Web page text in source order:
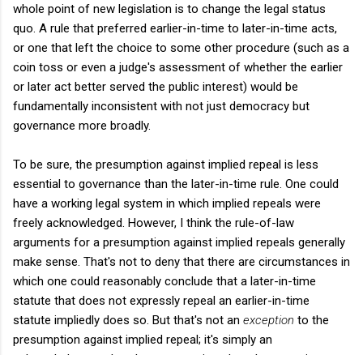
whole point of new legislation is to change the legal status
quo. A rule that preferred earlier-in-time to later-in-time acts,
or one that left the choice to some other procedure (such as a
coin toss or even a judge's assessment of whether the earlier
or later act better served the public interest) would be
fundamentally inconsistent with not just democracy but
governance more broadly.
To be sure, the presumption against implied repeal is less
essential to governance than the later-in-time rule. One could
have a working legal system in which implied repeals were
freely acknowledged. However, I think the rule-of-law
arguments for a presumption against implied repeals generally
make sense. That's not to deny that there are circumstances in
which one could reasonably conclude that a later-in-time
statute that does not expressly repeal an earlier-in-time
statute impliedly does so. But that's not an exception to the
presumption against implied repeal; it's simply an